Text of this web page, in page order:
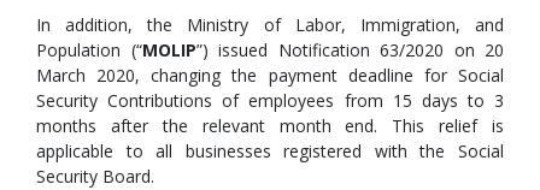
In addition, the Ministry of Labor, Immigration, and
Population (“MOLIP”) issued Notification 63/2020 on 20
March 2020, changing the payment deadline for Social
Security Contributions of employees from 15 days to 3
months after the relevant month end. This relief is
applicable to all businesses registered with the Social
Security Board.